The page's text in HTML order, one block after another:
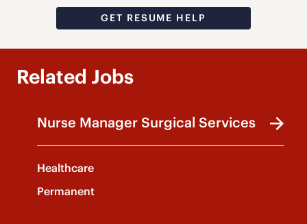
GET RESUME HELP
Related Jobs
Nurse Manager Surgical Services
Healthcare
Permanent